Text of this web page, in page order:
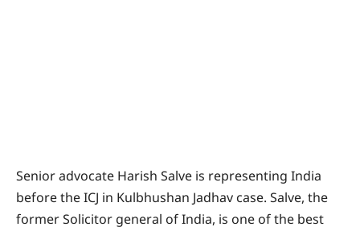
Senior advocate Harish Salve is representing India
before the ICJ in Kulbhushan Jadhav case. Salve, the
former Solicitor general of India, is one of the best